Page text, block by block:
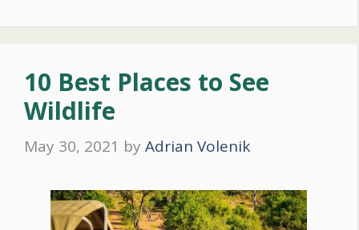
10 Best Places to See
Wildlife
May 30, 2021 by Adrian Volenik